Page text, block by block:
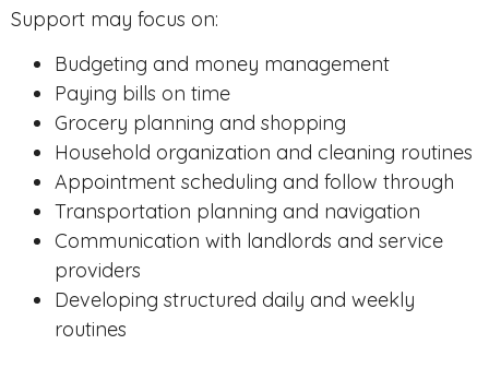
Support may focus on:
Budgeting and money management
Paying bills on time
Grocery planning and shopping
Household organization and cleaning routines
Appointment scheduling and follow through
Transportation planning and navigation
Communication with landlords and service
providers
Developing structured daily and weekly
routines